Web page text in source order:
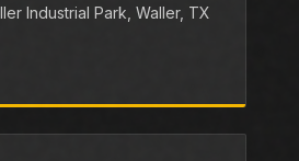
Industrial Park , Waller, TX